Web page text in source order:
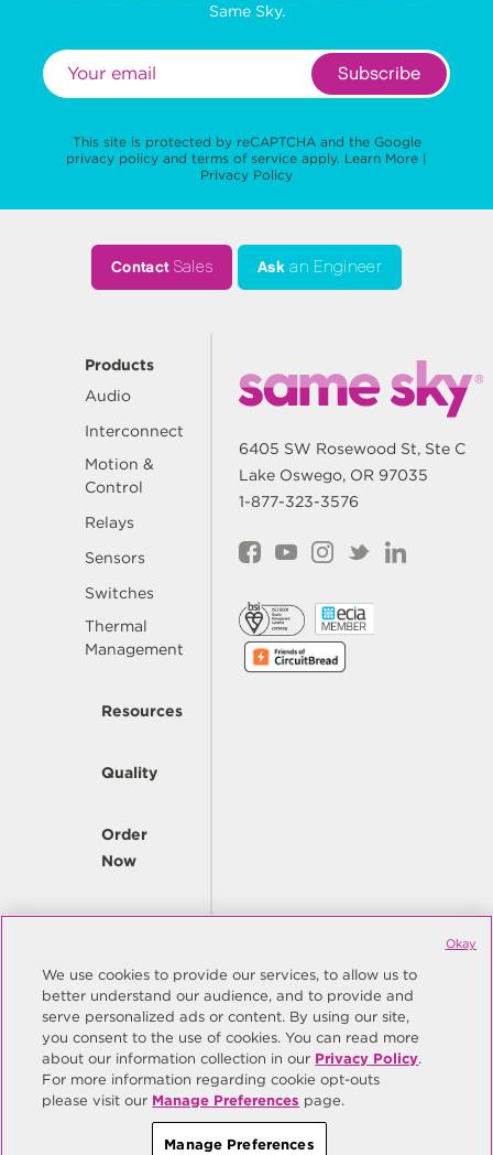
Same Sky.
Subscribe
This site is protected by reCAPTCHA and the Google
privacy policy and terms of service apply. Learn More |
Privacy Policy
ContactSales Ask an Engineer
Products
Audio
Interconnect
Motion &
Control
Relays
Sensors
Switches
Thermal
Management
Resources
Quality
Order
Now
Company
6405 SW Rosewood St, Ste C
Lake Oswego, OR 97035
1-877-323-3576
© Copyright Same Sky 2026. All Rights Reserved.
Site Map
Privacy Policy
Do Not Sell/Do Not Share My Personal Information
Manage Preferences
We use cookies to provide our services, to allow us to
better understand our audience, and to provide and
serve personalized ads or content. By using our site,
you consent to the use of cookies. You can read more
about our information collection in our Privacy Policy.
For more information regarding cookie opt-outs
please visit our Manage Preferences page.
Manage Preferences
Okay